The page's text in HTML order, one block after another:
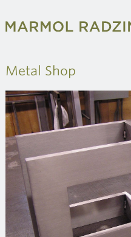
Metal Shop